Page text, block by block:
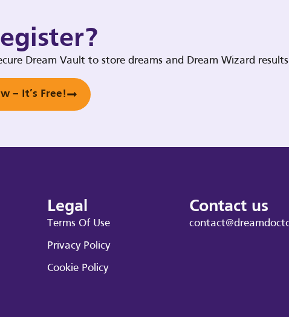
Dream Vault to store dreams and Dream Wizard
– It’s Free!
Legal
Terms Of Use
Privacy Policy
Cookie Policy
Contact us